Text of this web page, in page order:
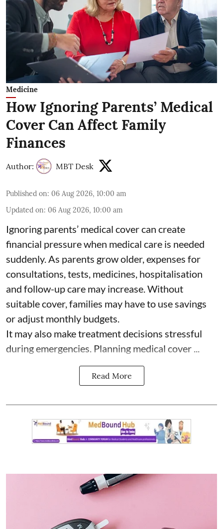
Medicine
How Ignoring Parents’ Medical
Cover Can Affect Family
Finances
Author: MBT Desk
Published on: 06 Aug 2026, 10:00 am
Updated on: 06 Aug 2026, 10:00 am
Ignoring parents’ medical cover can create
financial pressure when medical care is needed
suddenly. As parents grow older, expenses for
consultations, tests, medicines, hospitalisation
and follow-up care may increase. Without
suitable cover, families may have to use savings
or adjust monthly budgets.
It may also make treatment decisions stressful
during emergencies. Planning medical cover ...
Read More